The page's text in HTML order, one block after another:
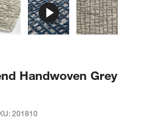
Handwoven Grey
201810